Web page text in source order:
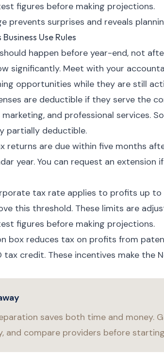
figures before making projections.
prevents surprises and reveals
Use Rules
happen before year-end, not
significantly. Meet with your
opportunities while they are still
are deductible if they serve the
marketing, and professional services.
partially deductible.
returns are due within five months
year. You can request an
tax rate applies to profits up
this threshold. These limits are
figures before making projections.
box reduces tax on profits from
tax credit. These incentives make
saves both time and money.
and compare providers before